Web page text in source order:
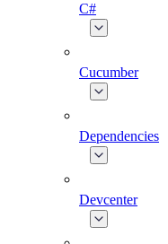
C#
Cucumber
Dependencies
Devcenter